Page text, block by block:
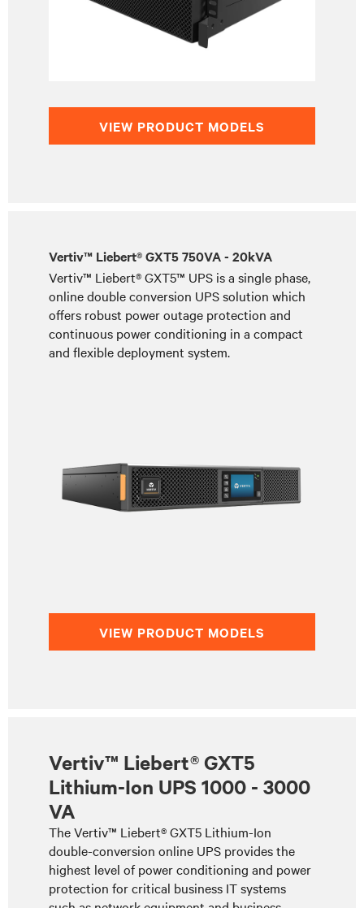
VIEW PRODUCT MODELS
Vertiv™ Liebert® GXT5 750VA - 20kVA
Vertiv™ Liebert® GXT5™ UPS is a single phase,
online double conversion UPS solution which
offers robust power outage protection and
continuous power conditioning in a compact
and flexible deployment system.
VIEW PRODUCT MODELS
Vertiv™ Liebert® GXT5
Lithium-Ion UPS 1000 - 3000
VA
The Vertiv™ Liebert® GXT5 Lithium-Ion
double-conversion online UPS provides the
highest level of power conditioning and power
protection for critical business IT systems